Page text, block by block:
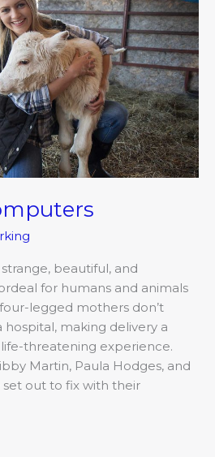
beautiful, and
for humans and animals
legged mothers don’t
making delivery a
threatening experience.
Martin, Paula Hodges, and
set out to fix with their